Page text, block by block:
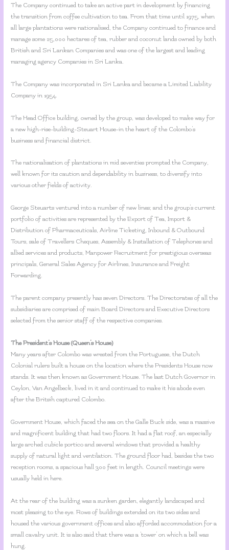
The Company continued to take an active part in development by financing
the transition from coffee cultivation to tea. From that time until 1975, when
all large plantations were nationalised, the Company continued to finance and
manage some 25,000 hectares of tea, rubber and coconut lands owned by both
British and Sri Lankan Companies and was one of the largest and leading
managing agency Companies in Sri Lanka.
The Company was incorporated in Sri Lanka and became a Limited Liability
Company in 1954.
The Head Office building, owned by the group, was developed to make way for
a new high-rise-building-Steuart House-in the heart of the Colombo’s
business and financial district.
The nationalisation of plantations in mid seventies prompted the Company,
well known for its caution and dependability in business, to diversify into
various other fields of activity.
George Steuarts ventured into a number of new lines; and the group’s current
portfolio of activities are represented by the Export of Tea, Import &
Distribution of Pharmaceuticals, Airline Ticketing, Inbound & Outbound
Tours, sale of Travellers Cheques, Assembly & Installation of Telephones and
allied services and products, Manpower Recruitment for prestigious overseas
principals, General Sales Agency for Airlines, Insurance and Freight
Forwarding.
The parent company presently has seven Directors. The Directorates of all the
subsidiaries are comprised of main Board Directors and Executive Directors
selected from the senior staff of the respective companies.
The President’s House (Queen’s House)
Many years after Colombo was wrested from the Portuguese, the Dutch
Colonial rulers built a house on the location where the Presidents House now
stands. It was then known as Government House. The last Dutch Governor in
Ceylon, Van Angelbeck, lived in it and continued to make it his abode even
after the Britsih captured Colombo.
Government House, which faced the sea on the Galle Buck side, was a massive
and magnificent building that had two floors. It had a flat roof, an especially
large arched cubicle portico and several windows that provided a healthy
supply of natural light and ventilation. The ground floor had, besides the two
reception rooms, a spacious hall 300 feet in length. Council meetings were
usually held in here.
At the rear of the building was a sunken garden, elegantly landscaped and
most pleasing to the eye. Rows of buildings extended on its two sides and
housed the various government offices and also afforded accommodation for a
small cavalry unit. It is also said that there was a ‘tower’ on which a bell was
hung.